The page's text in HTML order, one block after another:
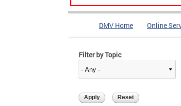
DMV Home Online
Filter by Topic